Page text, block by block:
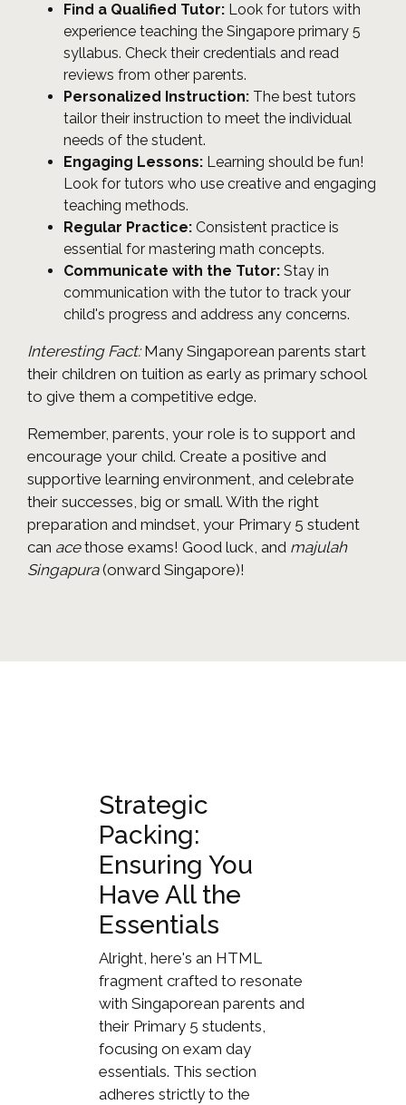
Find a Qualified Tutor: Look for tutors with
experience teaching the Singapore primary 5
syllabus. Check their credentials and read
reviews from other parents.
Personalized Instruction: The best tutors
tailor their instruction to meet the individual
needs of the student.
Engaging Lessons: Learning should be fun!
Look for tutors who use creative and engaging
teaching methods.
Regular Practice: Consistent practice is
essential for mastering math concepts.
Communicate with the Tutor: Stay in
communication with the tutor to track your
child's progress and address any concerns.
Interesting Fact:Many Singaporean parents start
their children on tuition as early as primary school
to give them a competitive edge.
Remember, parents, your role is to support and
encourage your child. Create a positive and
supportive learning environment, and celebrate
their successes, big or small. With the right
preparation and mindset, your Primary 5 student
can acethose exams! Good luck, and majulah
Singapura(onward Singapore)!
Strategic
Packing:
Ensuring You
Have All the
Essentials
Alright, here's an HTML
fragment crafted to resonate
with Singaporean parents and
their Primary 5 students,
focusing on exam day
essentials. This section
adheres strictly to the